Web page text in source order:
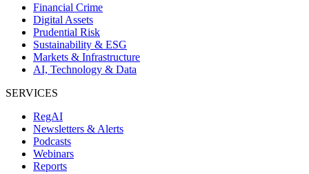
Financial Crime
Digital Assets
Prudential Risk
Sustainability & ESG
Markets & Infrastructure
AI, Technology & Data
SERVICES
RegAI
Newsletters & Alerts
Podcasts
Webinars
Reports